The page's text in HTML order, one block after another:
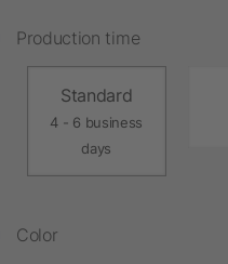
Production time
Standard
4 - 6 business
days
Color